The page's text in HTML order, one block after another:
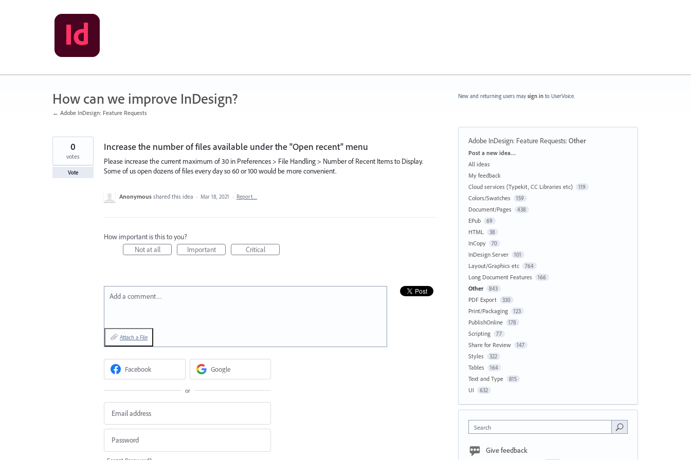
How can we improve InDesign?
← Adobe InDesign: Feature Requests
Increase the number of files available under the "Open recent" menu
Please increase the current maximum of 30 in Preferences > File Handling > Number of Recent Items to Display.
Some of us open dozens of files every day so 60 or 100 would be more convenient.
0
votes
Vote
Anonymous shared this idea · Mar 18, 2021 · Report…
How important is this to you?
Not at all
Important Critical
Add a comment…
Attach a File
Facebook Google
or
New and returning users may sign in to UserVoice.
Adobe InDesign: Feature Requests:Other
Categories
Post a new idea…
All ideas
My feedback
Cloud services (Typekit, CC Libraries etc)
119
Colors/Swatches 159
Document/Pages 438
EPub 69
HTML 38
InCopy 70
InDesign Server 101
Layout/Graphics etc 764
Long Document Features 166
Other 843
PDF Export 330
Print/Packaging 123
PublishOnline 178
Scripting 77
Share for Review 147
Styles 322
Tables 164
Text and Type 815
UI 632
Search
Give feedback